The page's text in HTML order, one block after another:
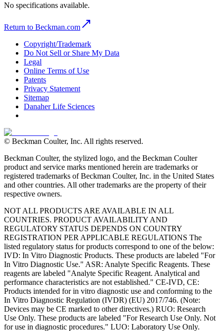
No specifications available.
Return to Beckman.com
Copyright/Trademark
Do Not Sell or Share My Data
Legal
Online Terms of Use
Patents
Privacy Statement
Sitemap
Danaher Life Sciences
© Beckman Coulter, Inc. All rights reserved.
Beckman Coulter, the stylized logo, and the Beckman Coulter
product and service marks mentioned herein are trademarks or
registered trademarks of Beckman Coulter, Inc. in the United States
and other countries. All other trademarks are the property of their
respective owners.
NOT ALL PRODUCTS ARE AVAILABLE IN ALL
COUNTRIES. PRODUCT AVAILABILITY AND
REGULATORY STATUS DEPENDS ON COUNTRY
REGISTRATION PER APPLICABLE REGULATIONS The
listed regulatory status for products correspond to one of the below:
IVD: In Vitro Diagnostic Products. These products are labeled "For
In Vitro Diagnostic Use." ASR: Analyte Specific Reagents. These
reagents are labeled "Analyte Specific Reagent. Analytical and
performance characteristics are not established." CE-IVD, CE:
Products intended for in vitro diagnostic use and conforming to the
In Vitro Diagnostic Regulation (IVDR) (EU) 2017/746. (Note:
Devices may be CE marked to other directives.) RUO: Research
Use Only. These products are labeled "For Research Use Only. Not
for use in diagnostic procedures." LUO: Laboratory Use Only.